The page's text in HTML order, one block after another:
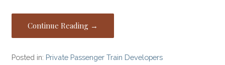
Continue Reading →
Posted in: Private Passenger Train Developers